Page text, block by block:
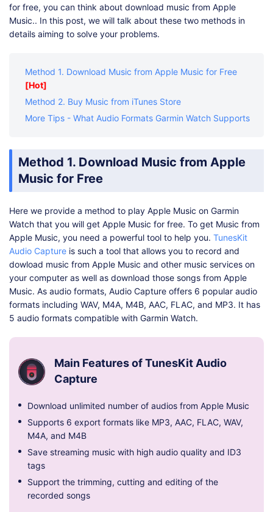
for free, you can think about download music from Apple
Music.. In this post, we will talk about these two methods in
details aiming to solve your problems.
Method 1. Download Music from Apple Music for Free
[Hot]
Method 2. Buy Music from iTunes Store
More Tips - What Audio Formats Garmin Watch Supports
Method 1. Download Music from Apple
Music for Free
Here we provide a method to play Apple Music on Garmin
Watch that you will get Apple Music for free. To get Music from
Apple Music, you need a powerful tool to help you. TunesKit
Audio Capture is such a tool that allows you to record and
dowload music from Apple Music and other music services on
your computer as well as download those songs from Apple
Music. As audio formats, Audio Capture offers 6 popular audio
formats including WAV, M4A, M4B, AAC, FLAC, and MP3. It has
5 audio formats compatible with Garmin Watch.
Main Features of TunesKit Audio
Capture
Download unlimited number of audios from Apple Music
Supports 6 export formats like MP3, AAC, FLAC, WAV,
M4A, and M4B
Save streaming music with high audio quality and ID3
tags
Support the trimming, cutting and editing of the
recorded songs